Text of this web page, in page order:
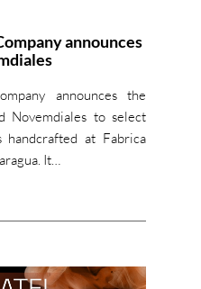
announces
announces the
Novemdiales to select
handcrafted at Fabrica
It…